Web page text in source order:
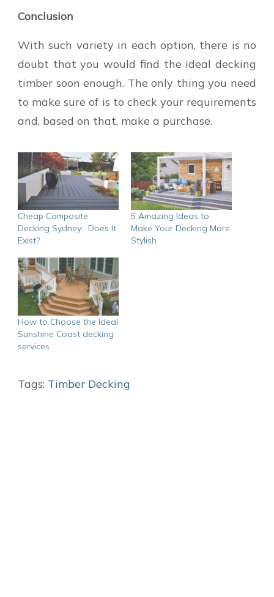
Conclusion
With such variety in each option, there is no
doubt that you would find the ideal decking
timber soon enough. The only thing you need
to make sure of is to check your requirements
and, based on that, make a purchase.
Cheap Composite
Decking Sydney: Does It
Exist?
5 Amazing Ideas to
Make Your Decking More
Stylish
How to Choose the Ideal
Sunshine Coast decking
services
Tags: Timber Decking